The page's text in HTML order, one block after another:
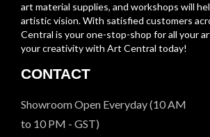
art material supplies, and workshops will
artistic vision. With satisfied customers
Central is your one-stop-shop for all your
your creativity with Art Central today!
CONTACT
Showroom Open Everyday (10 AM
to 10 PM - GST)